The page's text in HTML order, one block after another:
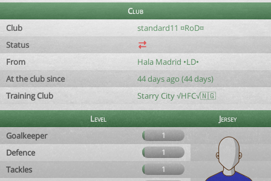
Club
Club
standard11 ¤RoD¤
Status
From
Hala Madrid •LD•
At the club since
44 days ago (44 days)
Training Club
Starry City √HFC√🇳🇬
Level
Jersey
Goalkeeper
1
Defence 1
Tackles 1